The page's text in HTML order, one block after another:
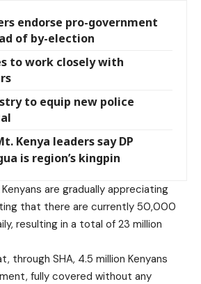
endorse pro-government
of by-election
to work closely with
to equip new police
Kenya leaders say DP
is region’s kingpin
are gradually appreciating
that there are currently 50,000
resulting in a total of 23 million
through SHA, 4.5 million Kenyans
fully covered without any